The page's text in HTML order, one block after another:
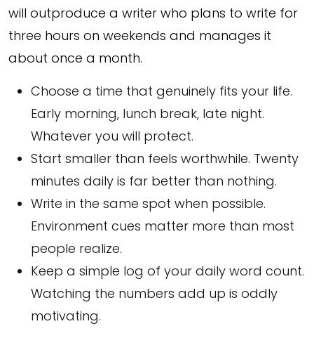
will outproduce a writer who plans to write for
three hours on weekends and manages it
about once a month.
Choose a time that genuinely fits your life.
Early morning, lunch break, late night.
Whatever you will protect.
Start smaller than feels worthwhile. Twenty
minutes daily is far better than nothing.
Write in the same spot when possible.
Environment cues matter more than most
people realize.
Keep a simple log of your daily word count.
Watching the numbers add up is oddly
motivating.